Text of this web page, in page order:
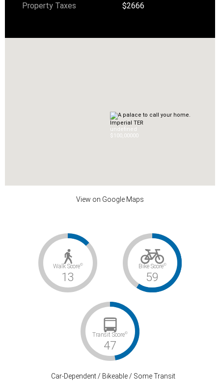
Property Taxes $2666
Imperial TER
undefined
$100,00000
View on Google Maps
Walk Score©
13
Bike Score©
59
Transit Score©
47
Car-Dependent / Bikeable / Some Transit